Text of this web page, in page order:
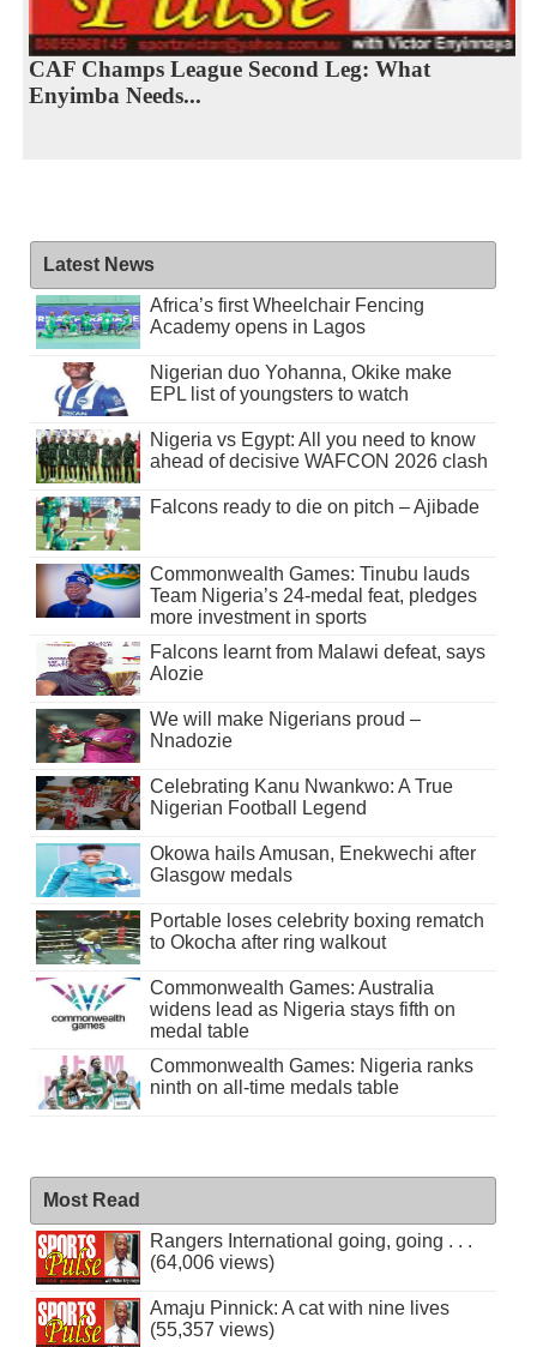
CAF Champs League Second Leg: What
Enyimba Needs...
Latest News
Africa’s first Wheelchair Fencing
Academy opens in Lagos
Nigerian duo Yohanna, Okike make
EPL list of youngsters to watch
Nigeria vs Egypt: All you need to know
ahead of decisive WAFCON 2026 clash
Falcons ready to die on pitch – Ajibade
Commonwealth Games: Tinubu lauds
Team Nigeria’s 24-medal feat, pledges
more investment in sports
Falcons learnt from Malawi defeat, says
Alozie
We will make Nigerians proud –
Nnadozie
Celebrating Kanu Nwankwo: A True
Nigerian Football Legend
Okowa hails Amusan, Enekwechi after
Glasgow medals
Portable loses celebrity boxing rematch
to Okocha after ring walkout
Commonwealth Games: Australia
widens lead as Nigeria stays fifth on
medal table
Commonwealth Games: Nigeria ranks
ninth on all-time medals table
Most Read
Rangers International going, going . . .
(64,006 views)
Amaju Pinnick: A cat with nine lives
(55,357 views)